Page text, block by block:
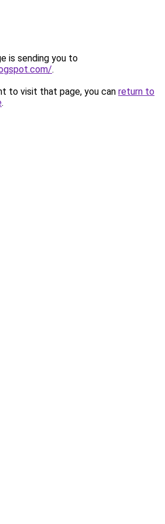
is sending you to
.
to visit that page, you can return to
.